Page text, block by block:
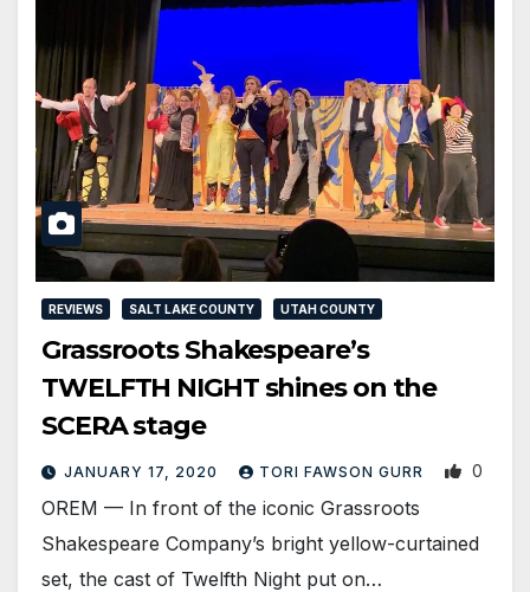
REVIEWS SALT LAKE COUNTY UTAH COUNTY
Grassroots Shakespeare’s
TWELFTH NIGHT shines on the
SCERA stage
JANUARY 17, 2020 TORI FAWSON GURR 0
OREM — In front of the iconic Grassroots
Shakespeare Company’s bright yellow-curtained
set, the cast of Twelfth Night put on…